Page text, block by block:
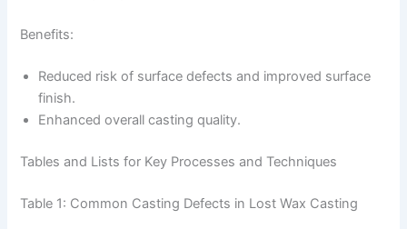
Benefits:
Reduced risk of surface defects and improved surface
finish.
Enhanced overall casting quality.
Tables and Lists for Key Processes and Techniques
Table 1: Common Casting Defects in Lost Wax Casting